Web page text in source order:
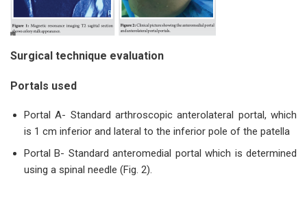
Surgical technique evaluation
Portals used
Portal A- Standard arthroscopic anterolateral portal, which
is 1 cm inferior and lateral to the inferior pole of the patella
Portal B- Standard anteromedial portal which is determined
using a spinal needle (Fig. 2).